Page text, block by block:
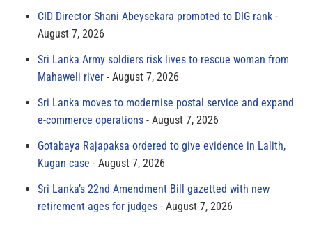
CID Director Shani Abeysekara promoted to DIG rank
August 7, 2026
Sri Lanka Army soldiers risk lives to rescue woman from
Mahaweli river
August 7, 2026
Sri Lanka moves to modernise postal service and expand
e-commerce operations
August 7, 2026
Gotabaya Rajapaksa ordered to give evidence in Lalith,
Kugan case
August 7, 2026
Sri Lanka’s 22nd Amendment Bill gazetted with new
retirement ages for judges
August 7, 2026